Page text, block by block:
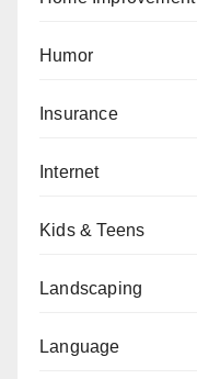
Humor
Insurance
Internet
Kids & Teens
Landscaping
Language